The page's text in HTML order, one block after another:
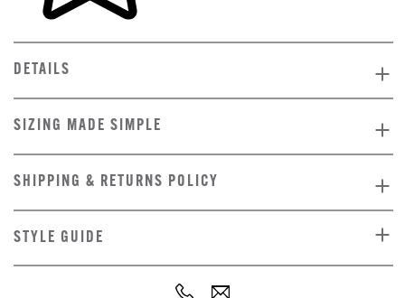
DETAILS
SIZING MADE SIMPLE
SHIPPING & RETURNS POLICY
STYLE GUIDE